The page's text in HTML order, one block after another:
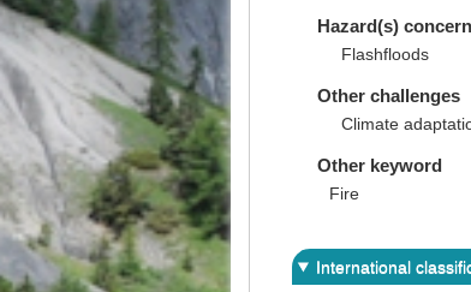
Hazard(s)
Flashfloods
Other challenges
Climate
Other keyword
Fire
International